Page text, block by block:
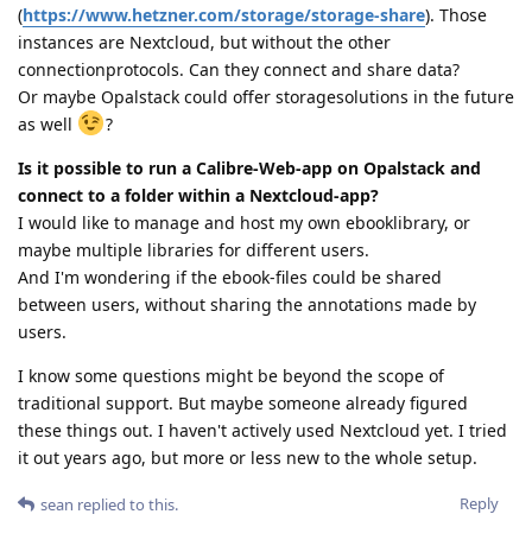
(https://www.hetzner.com/storage/storage-share). Those
instances are Nextcloud, but without the other
connectionprotocols. Can they connect and share data?
Or maybe Opalstack could offer storagesolutions in the future
as well
?
Is it possible to run a Calibre-Web-app on Opalstack and
connect to a folder within a Nextcloud-app?
I would like to manage and host my own ebooklibrary, or
maybe multiple libraries for different users.
And I'm wondering if the ebook-files could be shared
between users, without sharing the annotations made by
users.
I know some questions might be beyond the scope of
traditional support. But maybe someone already figured
these things out. I haven't actively used Nextcloud yet. I tried
it out years ago, but more or less new to the whole setup.
Reply
sean replied to this.